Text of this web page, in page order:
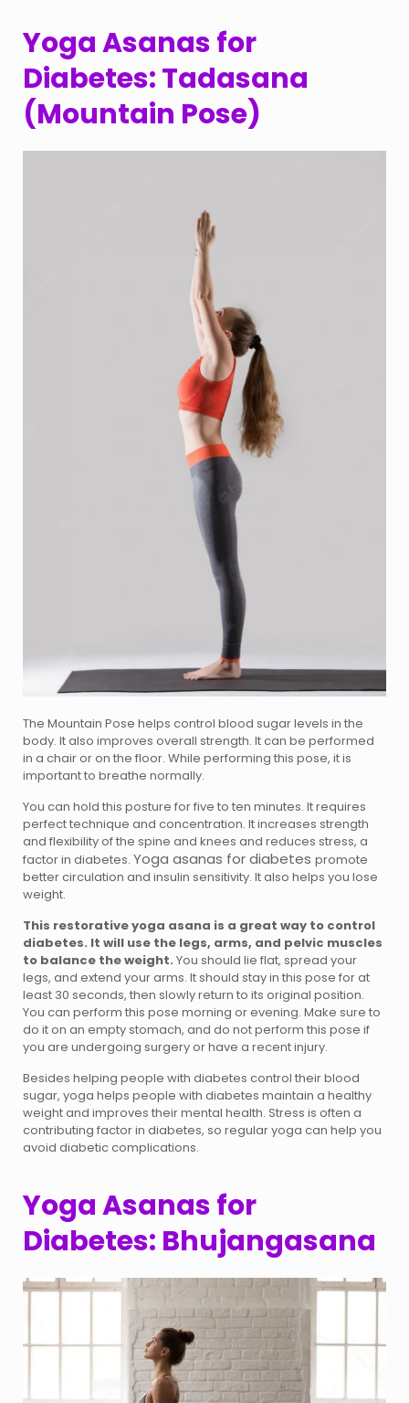
Yoga Asanas for
Diabetes: Tadasana
(Mountain Pose)
The Mountain Pose helps control blood sugar levels in the
body. It also improves overall strength. It can be performed
in a chair or on the floor. While performing this pose, it is
important to breathe normally.
You can hold this posture for five to ten minutes. It requires
perfect technique and concentration. It increases strength
and flexibility of the spine and knees and reduces stress, a
factor in diabetes. Yoga asanas for diabetes promote
better circulation and insulin sensitivity. It also helps you lose
weight.
This restorative yoga asana is a great way to control
diabetes. It will use the legs, arms, and pelvic muscles
to balance the weight. You should lie flat, spread your
legs, and extend your arms. It should stay in this pose for at
least 30 seconds, then slowly return to its original position.
You can perform this pose morning or evening. Make sure to
do it on an empty stomach, and do not perform this pose if
you are undergoing surgery or have a recent injury.
Besides helping people with diabetes control their blood
sugar, yoga helps people with diabetes maintain a healthy
weight and improves their mental health. Stress is often a
contributing factor in diabetes, so regular yoga can help you
avoid diabetic complications.
Yoga Asanas for
Diabetes: Bhujangasana